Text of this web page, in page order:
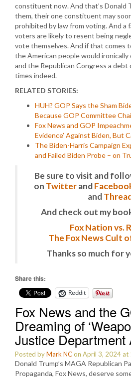
constituent now. And that’s Donald
them, their one constituent may
prohibited by law from voting. And a
voters are likely to resent being
vote themselves. And if that comes
the American people would ironically
and the Republican Congress a
times indeed.
RELATED STORIES:
HUH? GOP Says the Sham
Because GOP Committee
Fox News and GOP
Evidence’ Against Biden, But
The Biden-Harris Campaign
and Failed Biden Probe – on
Be sure to visit and
on Twitterand
and
And check out my
Fox Nation vs.
The Fox News Cult
Thanks so much for
Share this:
Reddit
Fox News and the
Dreaming of
Justice Department
Posted byMark NCon April 3, 2024 at
Donald Trump’s MAGA Republican
Propaganda, Fox News, deserve